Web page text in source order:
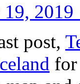
2019
post,
for